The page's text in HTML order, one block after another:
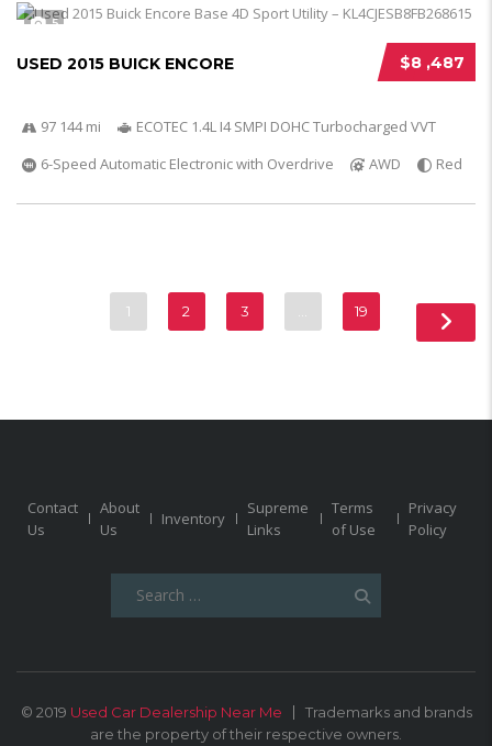
5
$8 ,487
USED 2015 BUICK ENCORE
97 144 mi
ECOTEC 1.4L I4 SMPI DOHC Turbocharged VVT
6-Speed Automatic Electronic with Overdrive
AWD Red
1 2 3 19
Contact
Us
About
Us
Inventory
Supreme
Links
Terms
of Use
Privacy
Policy
© 2019 Used Car Dealership Near Me
Trademarks and brands
are the property of their respective owners.